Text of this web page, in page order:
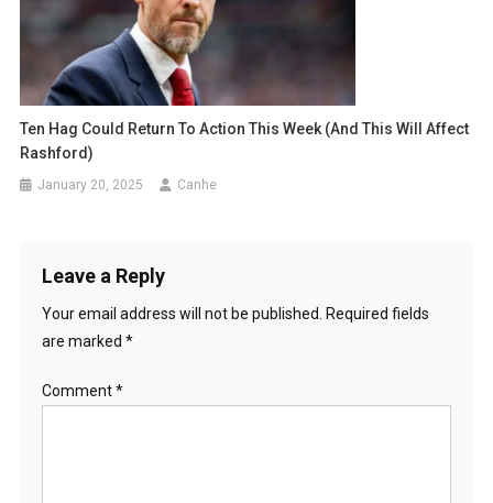
Ten Hag Could Return To Action This Week (and This Will Affect
Rashford)
January 20, 2025 Canhe
Leave a Reply
Your email address will not be published.
Required fields
are marked *
Comment*